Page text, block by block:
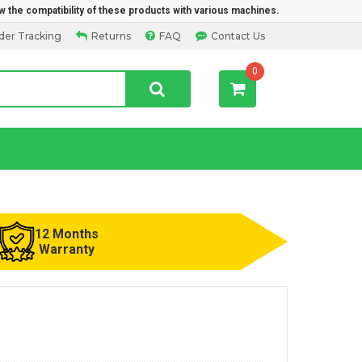
the compatibility of these products with various machines.
Contact Us
FAQ
Returns
Tracking
0
12 Months
Warranty